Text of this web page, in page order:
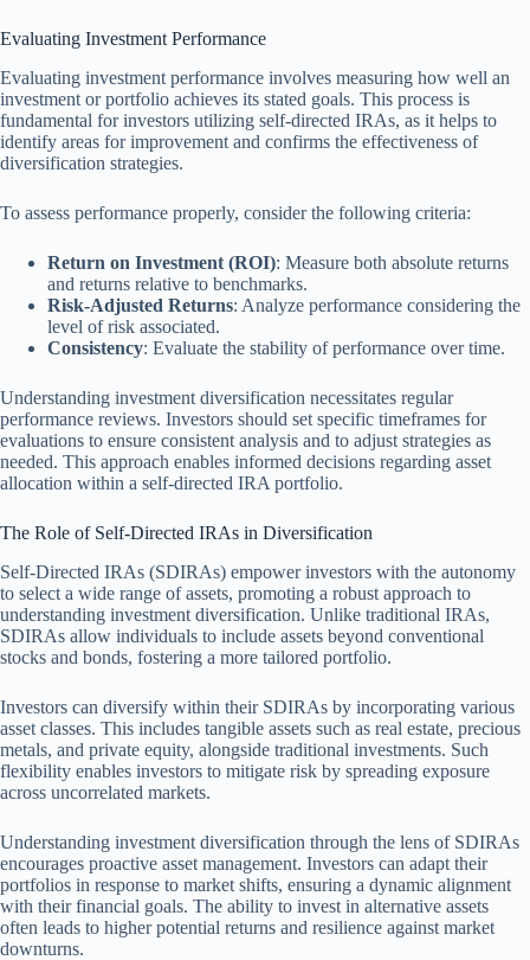
Evaluating Investment Performance
Evaluating investment performance involves measuring how well an
investment or portfolio achieves its stated goals. This process is
fundamental for investors utilizing self-directed IRAs, as it helps to
identify areas for improvement and confirms the effectiveness of
diversification strategies.
To assess performance properly, consider the following criteria:
Return on Investment (ROI): Measure both absolute returns
and returns relative to benchmarks.
Risk-Adjusted Returns: Analyze performance considering the
level of risk associated.
Consistency: Evaluate the stability of performance over time.
Understanding investment diversification necessitates regular
performance reviews. Investors should set specific timeframes for
evaluations to ensure consistent analysis and to adjust strategies as
needed. This approach enables informed decisions regarding asset
allocation within a self-directed IRA portfolio.
The Role of Self-Directed IRAs in Diversification
Self-Directed IRAs (SDIRAs) empower investors with the autonomy
to select a wide range of assets, promoting a robust approach to
understanding investment diversification. Unlike traditional IRAs,
SDIRAs allow individuals to include assets beyond conventional
stocks and bonds, fostering a more tailored portfolio.
Investors can diversify within their SDIRAs by incorporating various
asset classes. This includes tangible assets such as real estate, precious
metals, and private equity, alongside traditional investments. Such
flexibility enables investors to mitigate risk by spreading exposure
across uncorrelated markets.
Understanding investment diversification through the lens of SDIRAs
encourages proactive asset management. Investors can adapt their
portfolios in response to market shifts, ensuring a dynamic alignment
with their financial goals. The ability to invest in alternative assets
often leads to higher potential returns and resilience against market
downturns.